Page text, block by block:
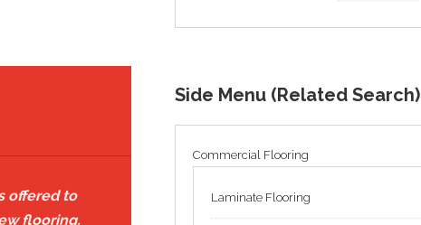
offered to
flooring.
Side Menu (Related Search)
Commercial Flooring
Laminate Flooring